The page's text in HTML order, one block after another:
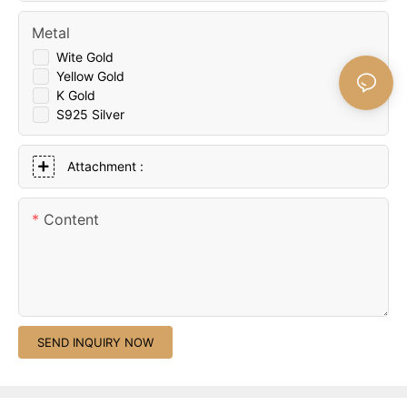
Wite Gold
Yellow Gold
K Gold
S925 Silver
Metal
Attachment :
Content
SEND INQUIRY NOW